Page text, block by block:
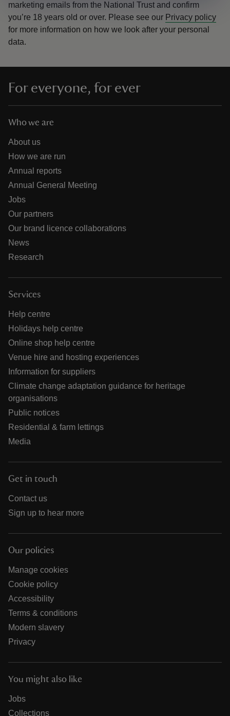
marketing emails from the National Trust and confirm
you’re 18 years old or over. Please see our Privacy policy
for more information on how we look after your personal
data.
For everyone, for ever
Who we are
About us
How we are run
Annual reports
Annual General Meeting
Jobs
Our partners
Our brand licence collaborations
News
Research
Services
Help centre
Holidays help centre
Online shop help centre
Venue hire and hosting experiences
Information for suppliers
Climate change adaptation guidance for heritage
organisations
Public notices
Residential & farm lettings
Media
Get in touch
Contact us
Sign up to hear more
Our policies
Manage cookies
Cookie policy
Accessibility
Terms & conditions
Modern slavery
Privacy
You might also like
Jobs
Collections